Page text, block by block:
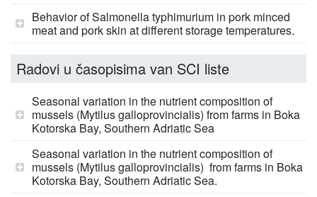
Behavior of Salmonella typhimurium in pork minced
meat and pork skin at different storage temperatures.
Radovi u časopisima van SCI liste
Seasonal variation in the nutrient composition of
mussels (Mytilus galloprovincialis) from farms in Boka
Kotorska Bay, Southern Adriatic Sea
Seasonal variation in the nutrient composition of
mussels (Mytilus galloprovincialis) from farms in Boka
Kotorska Bay, Southern Adriatic Sea.